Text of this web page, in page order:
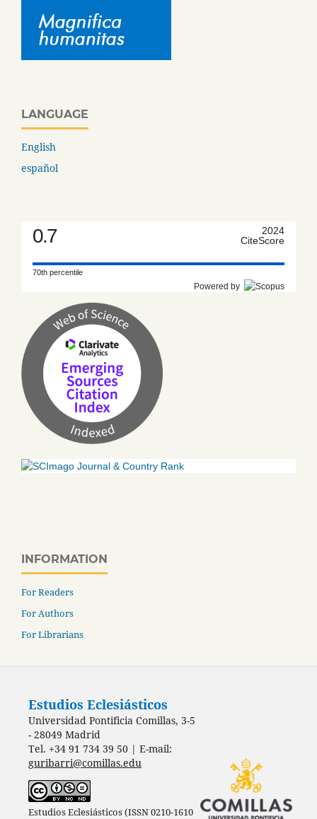
LANGUAGE
English
español
0.7
2024
CiteScore
70th percentile
Powered by
INFORMATION
For Readers
For Authors
For Librarians
Estudios Eclesiásticos
Universidad Pontificia Comillas, 3-5
- 28049 Madrid
Tel. +34 91 734 39 50 | E-mail:
guribarri@comillas.edu
Estudios Eclesiásticos (ISSN 0210-1610